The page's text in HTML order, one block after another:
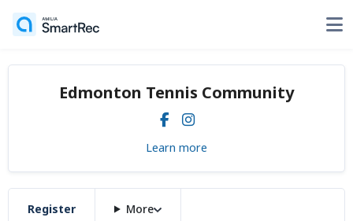
Edmonton Tennis Community
Learn more
Register More